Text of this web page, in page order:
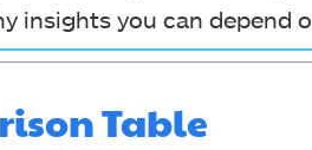
insights you can depend
Table